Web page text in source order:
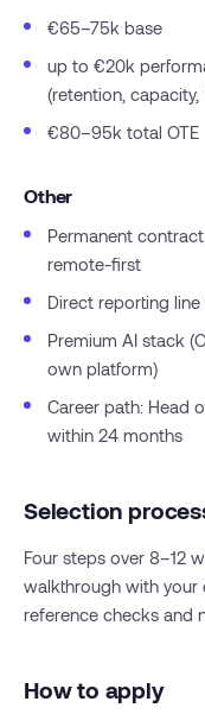
€65–75k base
up to €20k
(retention, capacity,
€80–95k total OTE
Other
Permanent
remote-first
Direct reporting
Premium AI stack
own platform)
Career path: Head
within 24 months
Selection
Four steps over 8–12
walkthrough with your
reference checks and
How to apply